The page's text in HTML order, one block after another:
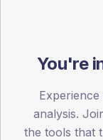
SEX SPLIT
TYPE 2
You're
analysis.
the tools that